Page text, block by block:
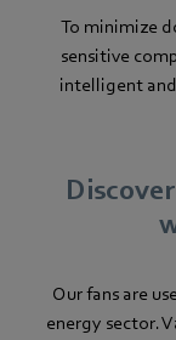
To minimize
sensitive
intelligent
Our fans are
energy sector.